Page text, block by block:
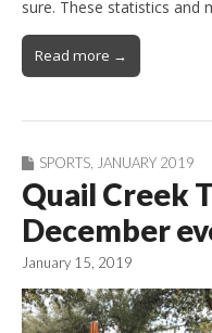
sure. These statistics and
Read more →
SPORTS JANUARY 2019
Quail Creek
December
January 15, 2019